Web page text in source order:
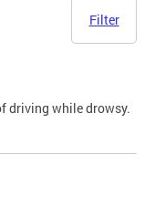
Filter
driving while drowsy.